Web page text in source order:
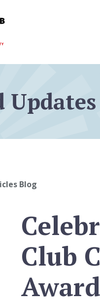
Updates
Blog
Club